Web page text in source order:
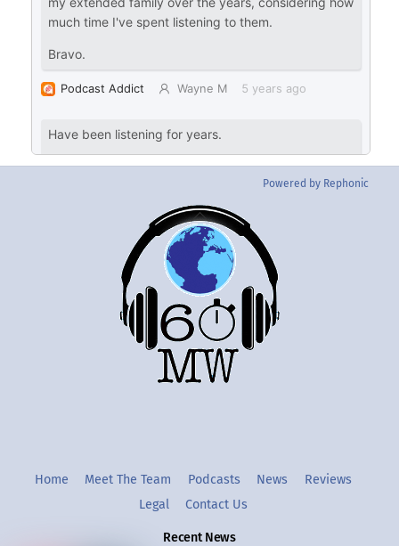
Powered by Rephonic
Back
To
Top
TwitterInstgram
Home Meet The Team Podcasts News
Reviews
Legal
Contact Us
Recent News